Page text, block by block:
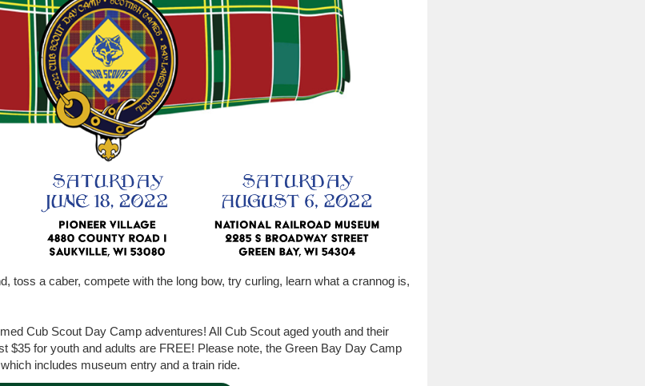
toss a caber, compete with the long bow, try curling, learn what a crannog is,
Cub Scout Day Camp adventures! All Cub Scout aged youth and their
$35 for youth and adults are FREE! Please note, the Green Bay Day Camp
includes museum entry and a train ride.